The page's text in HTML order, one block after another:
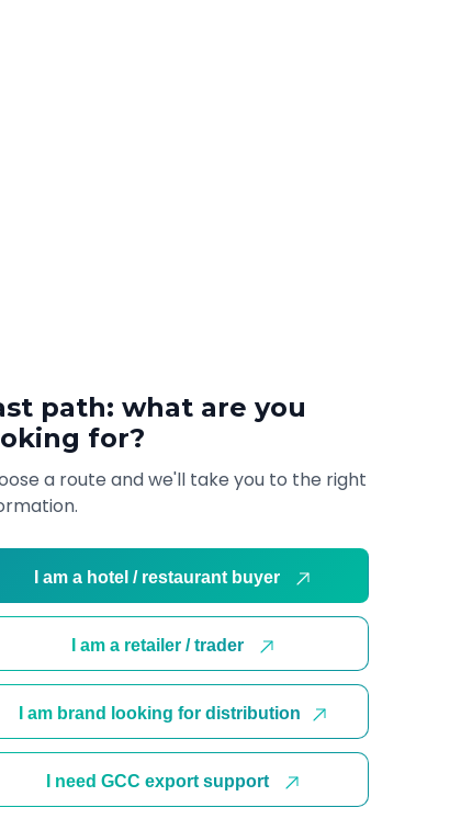
path: what are you
for?
a route and we'll take you to the right
I am a hotel / restaurant buyer
I am a retailer / trader
I am brand looking for distribution
I need GCC export support